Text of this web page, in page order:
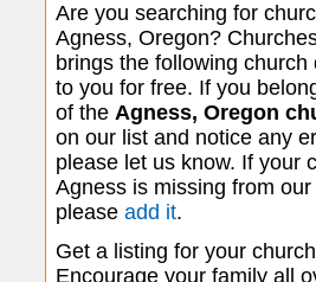
Are you searching for
Agness, Oregon?
brings the following church
to you for free. If you
of the Agness, Oregon
on our list and notice any
please let us know. If your
Agness is missing from our
please add it.
Get a listing for your
Encourage your family all